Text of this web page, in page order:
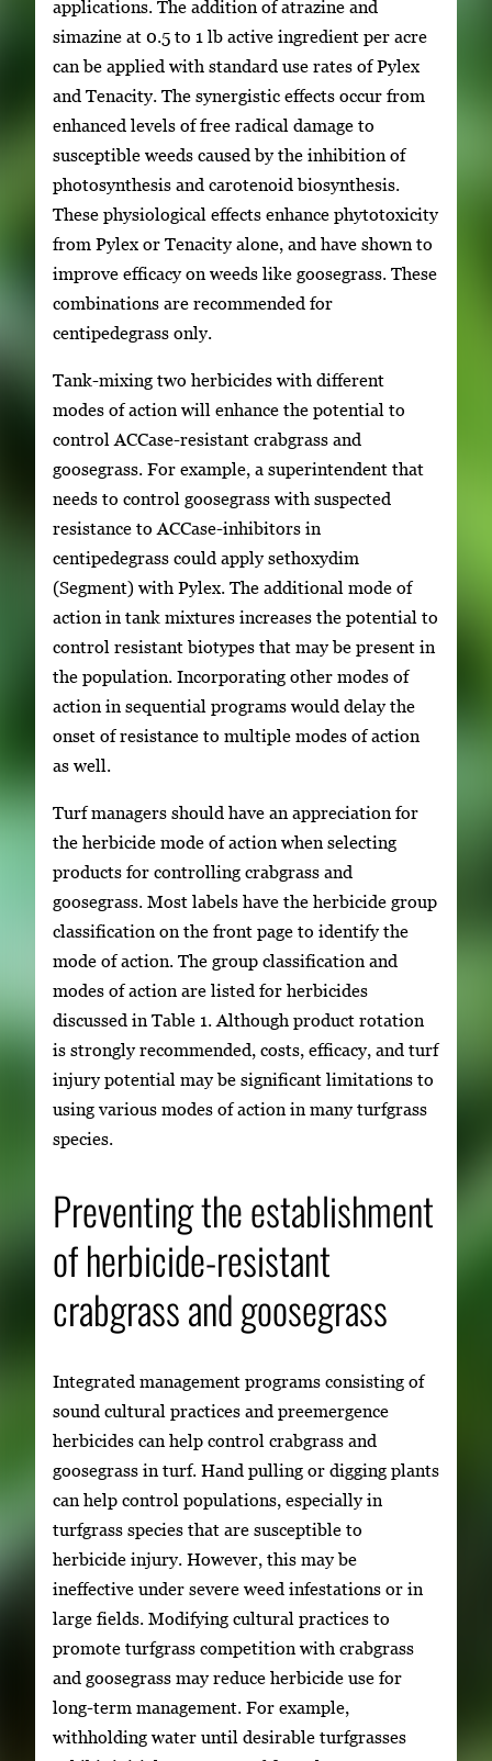
applications. The addition of atrazine and
simazine at 0.5 to 1 lb active ingredient per acre
can be applied with standard use rates of Pylex
and Tenacity. The synergistic effects occur from
enhanced levels of free radical damage to
susceptible weeds caused by the inhibition of
photosynthesis and carotenoid biosynthesis.
These physiological effects enhance phytotoxicity
from Pylex or Tenacity alone, and have shown to
improve efficacy on weeds like goosegrass. These
combinations are recommended for
centipedegrass only.
Tank-mixing two herbicides with different
modes of action will enhance the potential to
control ACCase-resistant crabgrass and
goosegrass. For example, a superintendent that
needs to control goosegrass with suspected
resistance to ACCase-inhibitors in
centipedegrass could apply sethoxydim
(Segment) with Pylex. The additional mode of
action in tank mixtures increases the potential to
control resistant biotypes that may be present in
the population. Incorporating other modes of
action in sequential programs would delay the
onset of resistance to multiple modes of action
as well.
Turf managers should have an appreciation for
the herbicide mode of action when selecting
products for controlling crabgrass and
goosegrass. Most labels have the herbicide group
classification on the front page to identify the
mode of action. The group classification and
modes of action are listed for herbicides
discussed in Table 1. Although product rotation
is strongly recommended, costs, efficacy, and turf
injury potential may be significant limitations to
using various modes of action in many turfgrass
species.
Preventing the establishment
of herbicide-resistant
crabgrass and goosegrass
Integrated management programs consisting of
sound cultural practices and preemergence
herbicides can help control crabgrass and
goosegrass in turf. Hand pulling or digging plants
can help control populations, especially in
turfgrass species that are susceptible to
herbicide injury. However, this may be
ineffective under severe weed infestations or in
large fields. Modifying cultural practices to
promote turfgrass competition with crabgrass
and goosegrass may reduce herbicide use for
long-term management. For example,
withholding water until desirable turfgrasses